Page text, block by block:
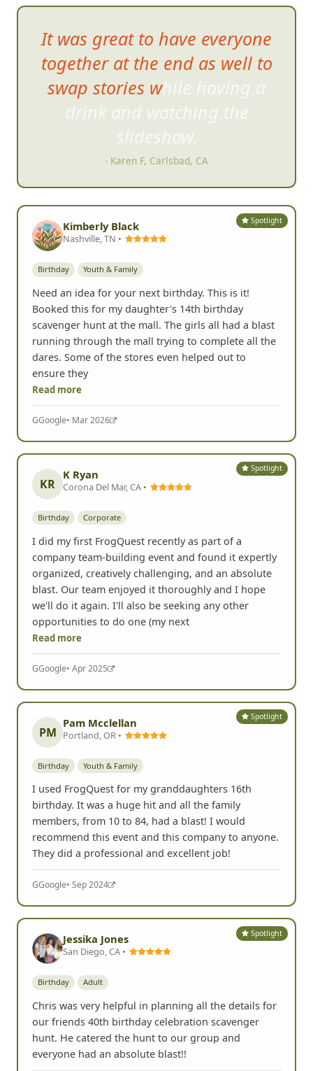
BIRTHDAY PARTY REVIEWS
What Birthday Groups Say
Yelp 185+ G Google 64+
It was great to have everyone
together at the end as well to
swap stories while having a
drink and watching the
s lideshow.
- Karen F, Carlsbad, CA
Kimberly Black
Nashville, TN •
Birthday Youth & Family
Need an idea for your next birthday. This is it!
Booked this for my daughter's 14th birthday
scavenger hunt at the mall. The girls all had a blast
running through the mall trying to complete all the
dares. Some of the stores even helped out to
ensure they
Read more
Google
KR
K Ryan
Corona Del Mar, CA •
Corporate
I did my first FrogQuest recently as part of a
company team-building event and found it expertly
organized, creatively challenging, and an absolute
blast. Our team enjoyed it thoroughly and I hope
we'll do it again. I'll also be seeking any other
opportunities to do one (my next
Read more
Google
PM
Pam Mcclellan
Portland, OR •
I used FrogQuest for my granddaughters 16th
birthday. It was a huge hit and all the family
members, from 10 to 84, had a blast! I would
recommend this event and this company to anyone.
They did a professional and excellent job!
Google
Jessika Jones
San Diego, CA •
Birthday